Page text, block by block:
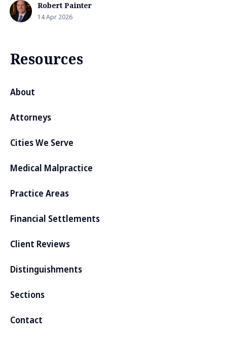
Robert Painter
14 Apr 2026
Resources
About
Attorneys
Cities We Serve
Medical Malpractice
Practice Areas
Financial Settlements
Client Reviews
Distinguishments
Sections
Contact